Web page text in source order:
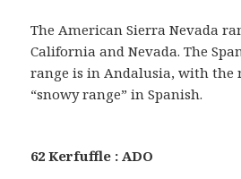
The American Sierra Nevada
California and Nevada. The
range is in Andalusia, with the
“snowy range” in Spanish.
62 Kerfuffle : ADO